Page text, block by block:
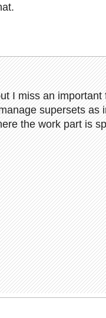
I miss an important
supersets as
the work part is